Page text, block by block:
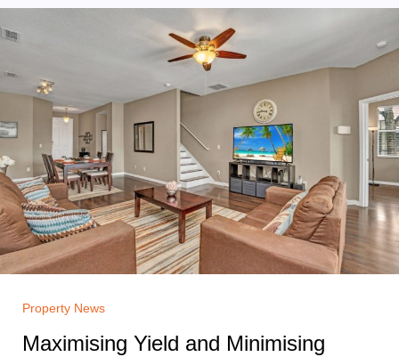
Property News
Maximising Yield and Minimising